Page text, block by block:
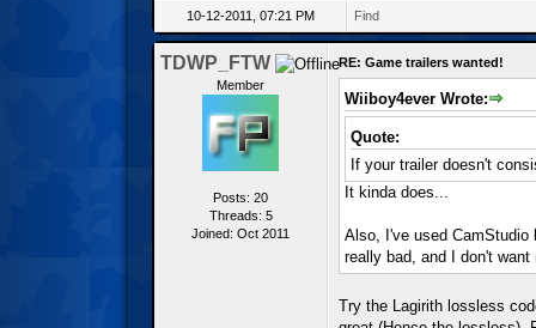
10-12-2011, 07:21 PM Find
TDWP_FTW
Member
Posts: 20
Threads: 5
Joined: Oct 2011
RE: Game trailers wanted!
Wiiboy4ever Wrote:
Quote:
If your trailer doesn't
It kinda does...
Also, I've used CamStudio
really bad, and I don't
Try the Lagirith lossless